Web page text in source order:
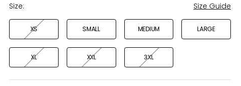
Size:
Size Guide
XS SMALL MEDIUM LARGE
XL XXL 3XL